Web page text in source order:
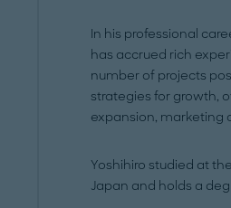
In his professional
has accrued rich
number of projects
strategies for growth,
expansion, marketing
Yoshihiro studied at
Japan and holds a